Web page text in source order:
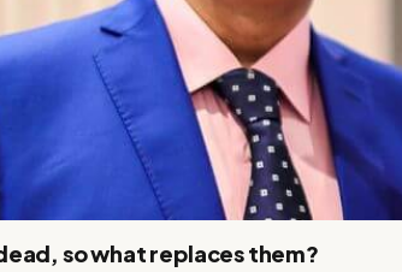
so what replaces them?